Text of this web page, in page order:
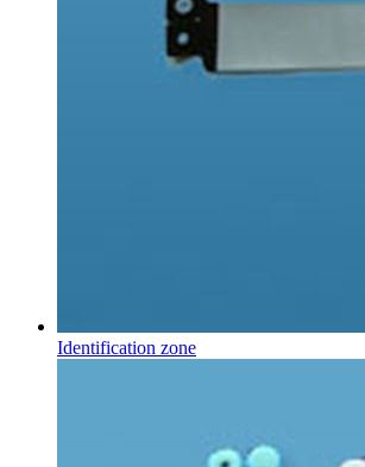
Identification zone